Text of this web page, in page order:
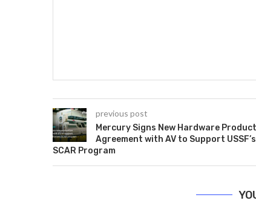
previous post
Mercury Signs New Hardware
Agreement with AV to Support USSF’s
SCAR Program